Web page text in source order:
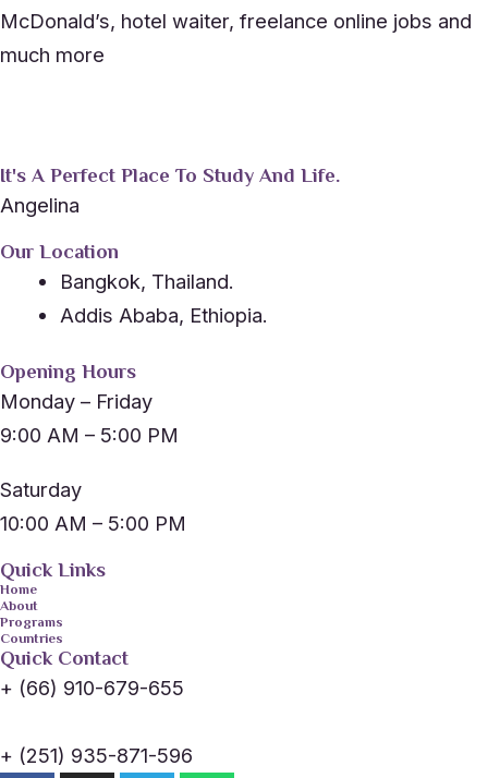
McDonald’s, hotel waiter, freelance online jobs and
much more
It's A Perfect Place To Study And Life.
Angelina
Our Location
Bangkok, Thailand.
Addis Ababa, Ethiopia.
Opening Hours
Monday – Friday
9:00 AM – 5:00 PM
Saturday
10:00 AM – 5:00 PM
Quick Links
Home
About
Programs
Countries
Quick Contact
+ (66) 910-679-655
+ (251) 935-871-596